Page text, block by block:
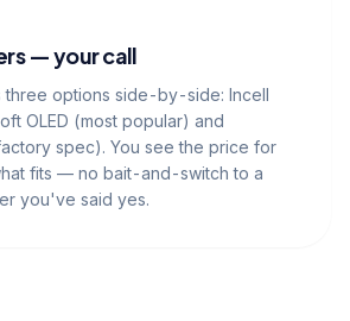
— your call
three options side-by-side: Incell
OLED (most popular) and
spec). You see the price for
fits — no bait-and-switch to a
you've said yes.